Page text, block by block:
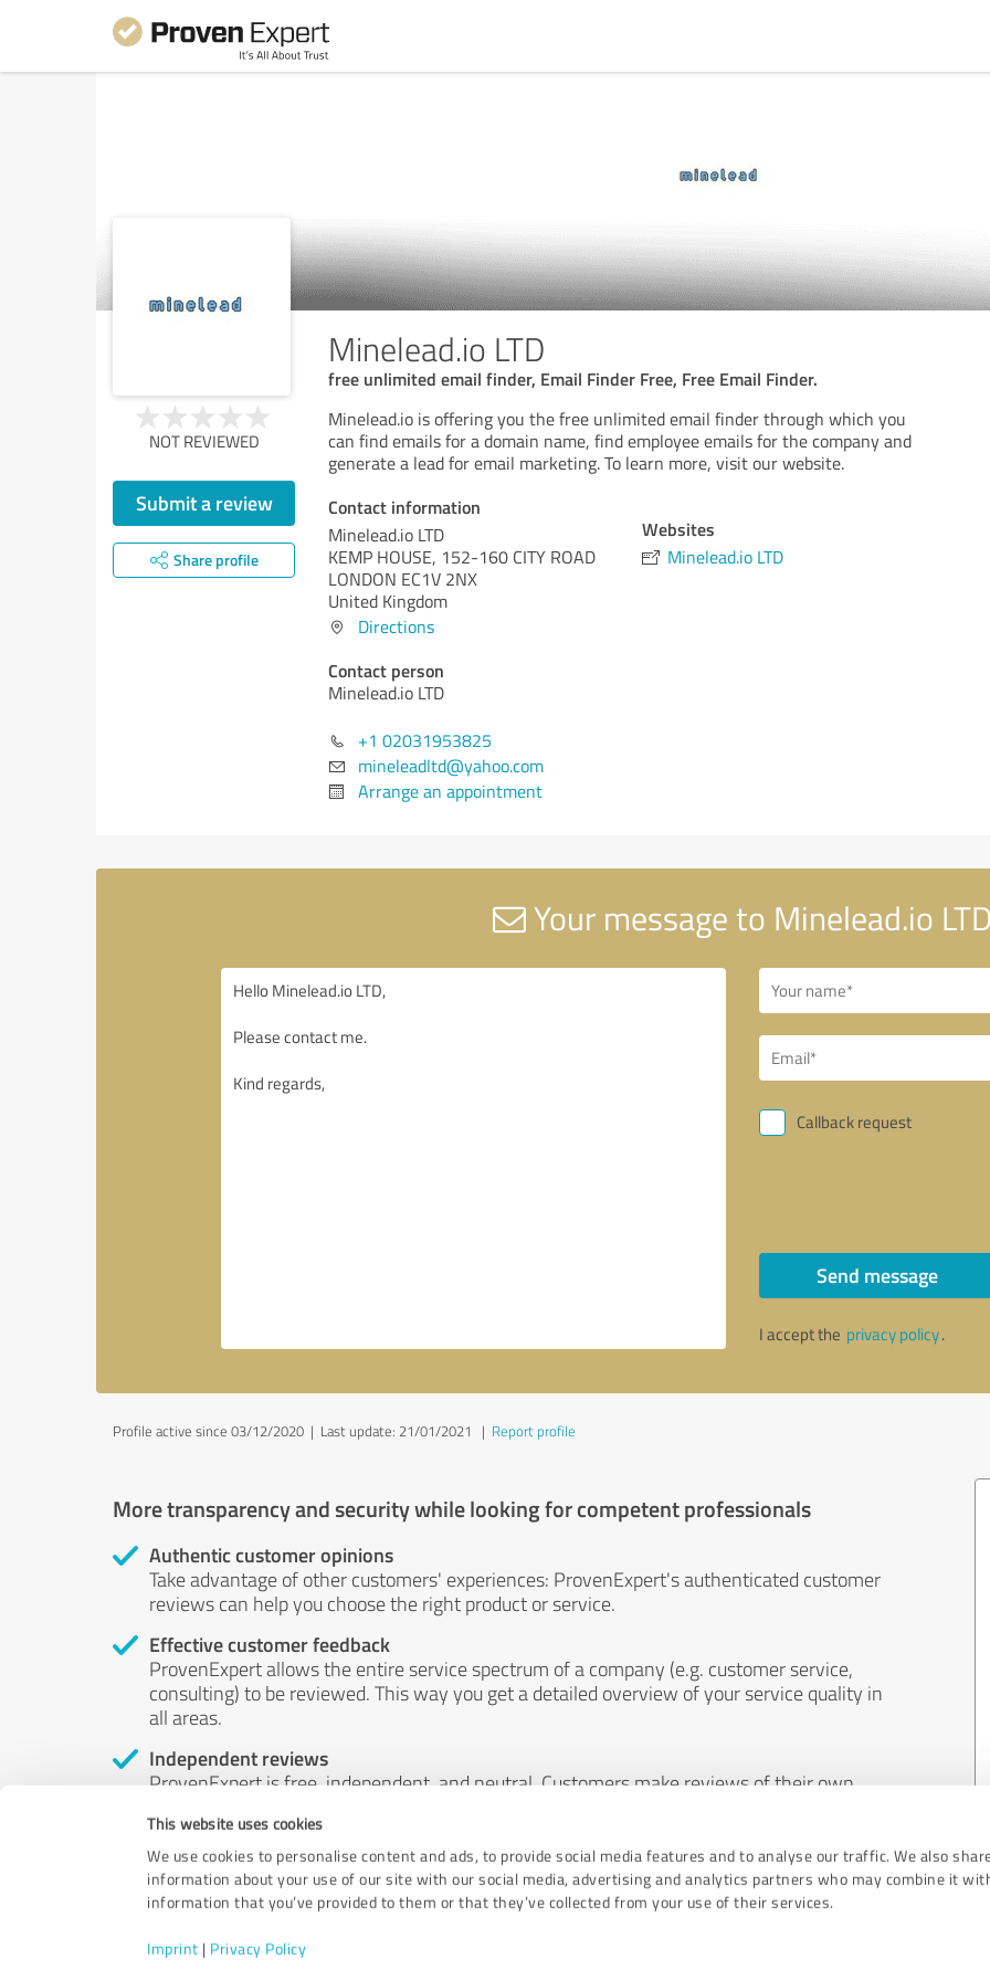
This website uses cookies
We use cookies to personalise content and ads, to provide social media features and to analyse our traffic. We also
information about your use of our site with our social media, advertising and analytics partners who may combine it
information that you’ve provided to them or that they’ve collected from your use of their services.
Imprint | Privacy Policy
Minelead.io LTD
free unlimited email finder, Email Finder Free, Free Email Finder.
NOT REVIEWED
Submit a review
Share profile
Minelead.io is offering you the free unlimited email finder through which you
can find emails for a domain name, find employee emails for the company and
generate a lead for email marketing. To learn more, visit our website.
Contact information
Minelead.io LTD
KEMP HOUSE, 152-160 CITY ROAD
LONDON EC1V 2NX
United Kingdom
Directions
Contact person
Minelead.io LTD
+1 02031953825
mineleadltd@yahoo.com
Arrange an appointment
Websites
Minelead.io LTD
Your message to Minelead.io
Callback request
Send message
I accept the privacy policy.
Profile active since 03/12/2020 | Last update: 21/01/2021 | Report profile
More transparency and security while looking for competent professionals
Authentic customer opinions
Take advantage of other customers' experiences: ProvenExpert's authenticated customer
reviews can help you choose the right product or service.
Effective customer feedback
ProvenExpert allows the entire service spectrum of a company (e.g. customer service,
consulting) to be reviewed. This way you get a detailed overview of your service quality in
all areas.
Independent reviews
ProvenExpert is free, independent, and neutral. Customers make reviews of their own
by money or by any other means.